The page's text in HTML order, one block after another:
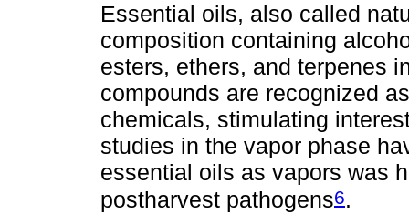
Essential oils, also called
composition containing
esters, ethers, and terpenes
compounds are recognized
chemicals, stimulating
studies in the vapor phase
essential oils as vapors was
postharvest pathogens6.